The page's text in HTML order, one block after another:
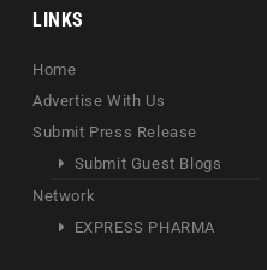
LINKS
Home
Advertise With Us
Submit Press Release
Submit Guest Blogs
Network
EXPRESS PHARMA